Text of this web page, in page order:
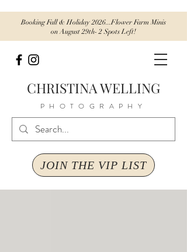
CHRISTINA WELLING
PHOTOGRAPHY
Booking Fall & Holiday 2026...Flower Farm Minis
on August 29th- 2 Spots Left!
JOIN THE VIP LIST